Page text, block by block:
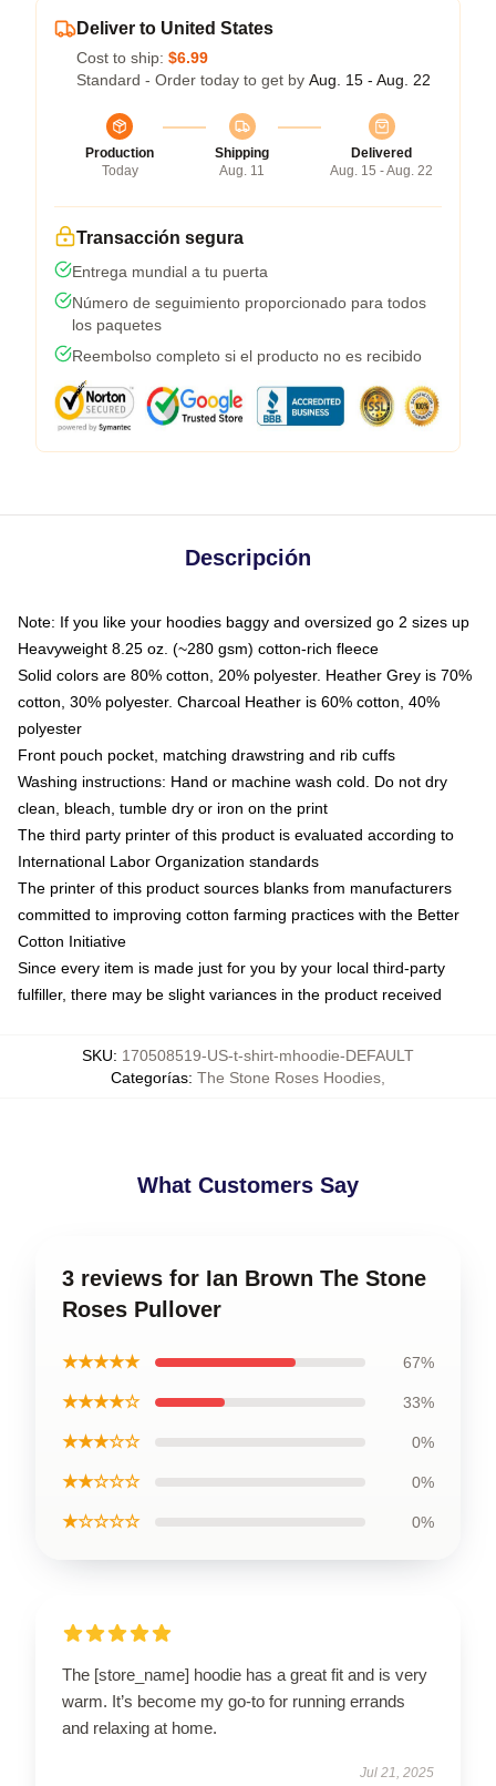
Deliver to United States
Cost to ship: $6.99
Standard - Order today to get by Aug. 15 - Aug. 22
Production
Today
Shipping
Aug. 11
Delivered
Aug. 15 - Aug. 22
Transacción segura
Entrega mundial a tu puerta
Número de seguimiento proporcionado para todos
los paquetes
Reembolso completo si el producto no es recibido
Descripción
Note: If you like your hoodies baggy and oversized go 2 sizes up
Heavyweight 8.25 oz. (~280 gsm) cotton-rich fleece
Solid colors are 80% cotton, 20% polyester. Heather Grey is 70%
cotton, 30% polyester. Charcoal Heather is 60% cotton, 40%
polyester
Front pouch pocket, matching drawstring and rib cuffs
Washing instructions: Hand or machine wash cold. Do not dry
clean, bleach, tumble dry or iron on the print
The third party printer of this product is evaluated according to
International Labor Organization standards
The printer of this product sources blanks from manufacturers
committed to improving cotton farming practices with the Better
Cotton Initiative
Since every item is made just for you by your local third-party
fulfiller, there may be slight variances in the product received
SKU: 170508519-US-t-shirt-mhoodie-DEFAULT
Categorías: The Stone Roses Hoodies
What Customers Say
3 reviews for Ian Brown The Stone
Roses Pullover
★★★★★ 67%
★★★★☆ 33%
★★★☆☆ 0%
★★☆☆☆ 0%
★☆☆☆☆ 0%
The [store_name] hoodie has a great fit and is very
warm. It’s become my go-to for running errands
and relaxing at home.
Jul 21, 2025